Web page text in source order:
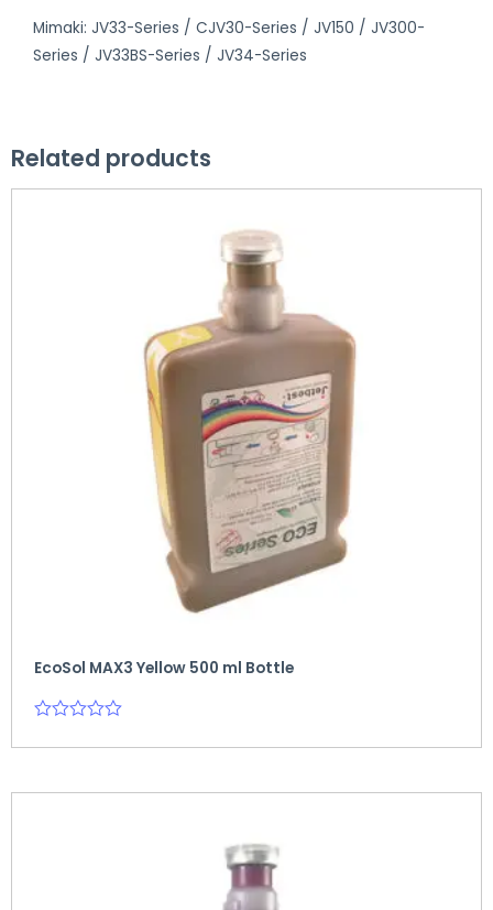
Mimaki: JV33-Series / CJV30-Series / JV150 / JV300-
Series / JV33BS-Series / JV34-Series
Related products
EcoSol MAX3 Yellow 500 ml Bottle
0
5